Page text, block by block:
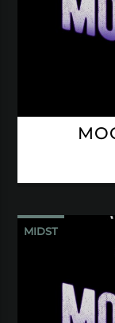
MIDST